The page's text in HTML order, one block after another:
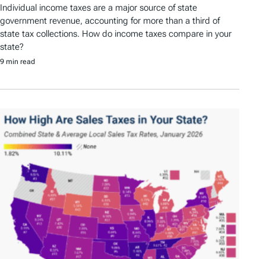
Individual income taxes are a major source of state
government revenue, accounting for more than a third of
state tax collections. How do income taxes compare in your
state?
9 min read